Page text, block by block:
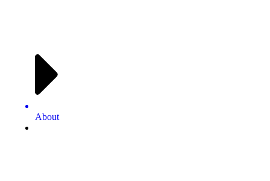
About